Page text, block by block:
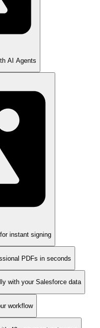
AI Agents
instant signing
PDFs in seconds
with your Salesforce data
workflow